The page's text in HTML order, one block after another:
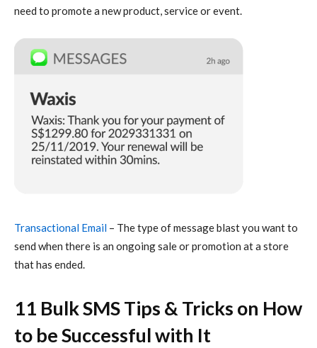
need to promote a new product, service or event.
Transactional Email – The type of message blast you want to
send when there is an ongoing sale or promotion at a store
that has ended.
11 Bulk SMS Tips & Tricks on How
to be Successful with It